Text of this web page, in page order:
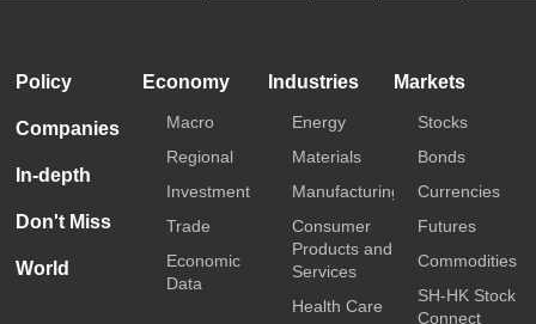
Policy
Companies
In-depth
Don't Miss
World
Economy
Macro
Regional
Investment
Trade
Economic
Data
Industries
Energy
Materials
Manufacturing
Consumer
Products and
Services
Health Care
Markets
Stocks
Bonds
Currencies
Futures
Commodities
SH-HK Stock
Connect